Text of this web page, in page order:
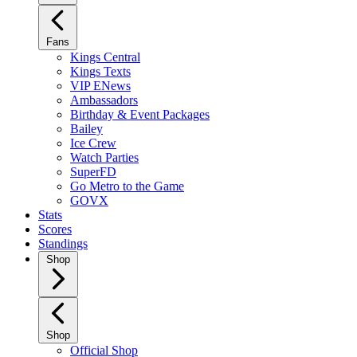
Fans
Kings Central
Kings Texts
VIP ENews
Ambassadors
Birthday & Event Packages
Bailey
Ice Crew
Watch Parties
SuperFD
Go Metro to the Game
GOVX
Stats
Scores
Standings
Shop
Shop
Official Shop